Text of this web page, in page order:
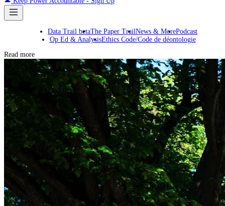
Data Trail betaThe Paper TrailNews & MorePodcast
Op Ed & AnalysisEthics Code/Code de déontologie
Read more